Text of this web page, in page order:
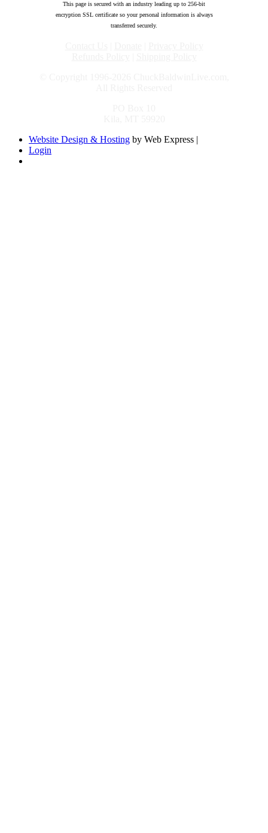
This page is secured with an industry leading up to 256-bit
encryption SSL certificate so your personal information is always
transferred securely.
Website Design & Hosting by Web Express |
Login